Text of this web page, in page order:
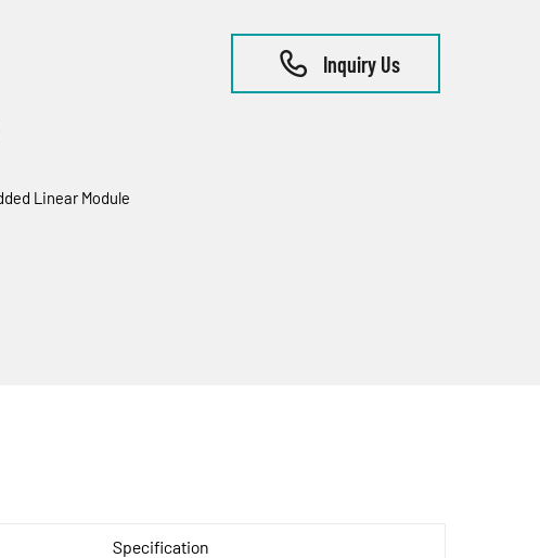
Inquiry Us
Linear Module
Specification